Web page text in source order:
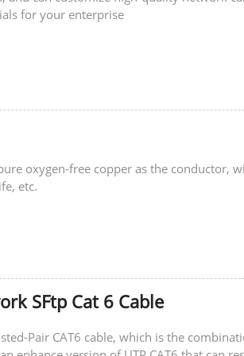
for your enterprise
oxygen-free copper as the conductor,
etc.
SFtp Cat 6 Cable
Pair CAT6 cable, which is the